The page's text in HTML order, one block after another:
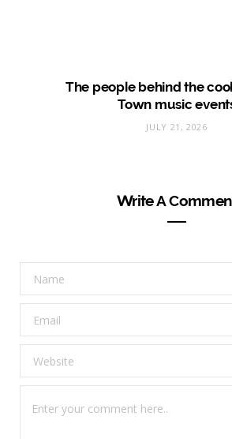
The people behind the
Town music
JULY 21, 2026
Write A